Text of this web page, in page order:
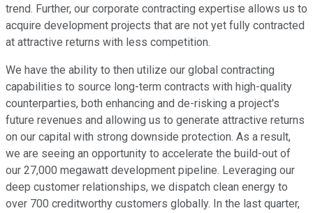
trend. Further, our corporate contracting expertise allows us to
acquire development projects that are not yet fully contracted
at attractive returns with less competition.
We have the ability to then utilize our global contracting
capabilities to source long-term contracts with high-quality
counterparties, both enhancing and de-risking a project's
future revenues and allowing us to generate attractive returns
on our capital with strong downside protection. As a result,
we are seeing an opportunity to accelerate the build-out of
our 27,000 megawatt development pipeline. Leveraging our
deep customer relationships, we dispatch clean energy to
over 700 creditworthy customers globally. In the last quarter,